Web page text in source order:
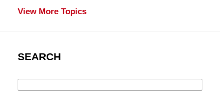
View More Topics
SEARCH